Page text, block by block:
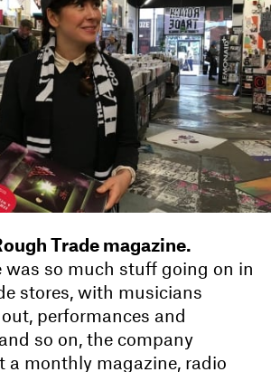
Trade magazine.
was so much stuff going on in
stores, with musicians
performances and
so on, the company
a monthly magazine, radio